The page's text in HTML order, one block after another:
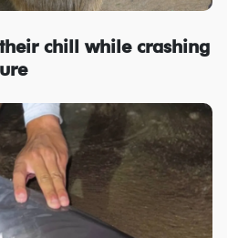
chill while crashing